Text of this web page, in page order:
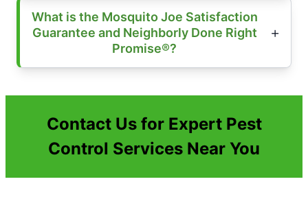
What is the Mosquito Joe Satisfaction
Guarantee and Neighborly Done Right
Promise®?
Contact Us for Expert Pest
Control Services Near You